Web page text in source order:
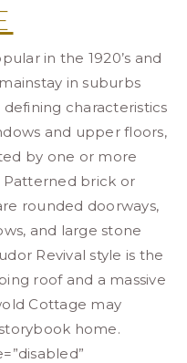
in the 1920’s and
in suburbs
characteristics
and upper floors,
by one or more
Patterned brick or
rounded doorways,
and large stone
Revival style is the
roof and a massive
Cottage may
home.